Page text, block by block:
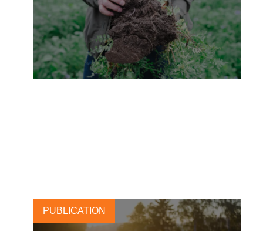
PUBLICATION